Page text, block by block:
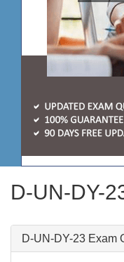
D-UN-DY-
D-UN-DY-23 Exam